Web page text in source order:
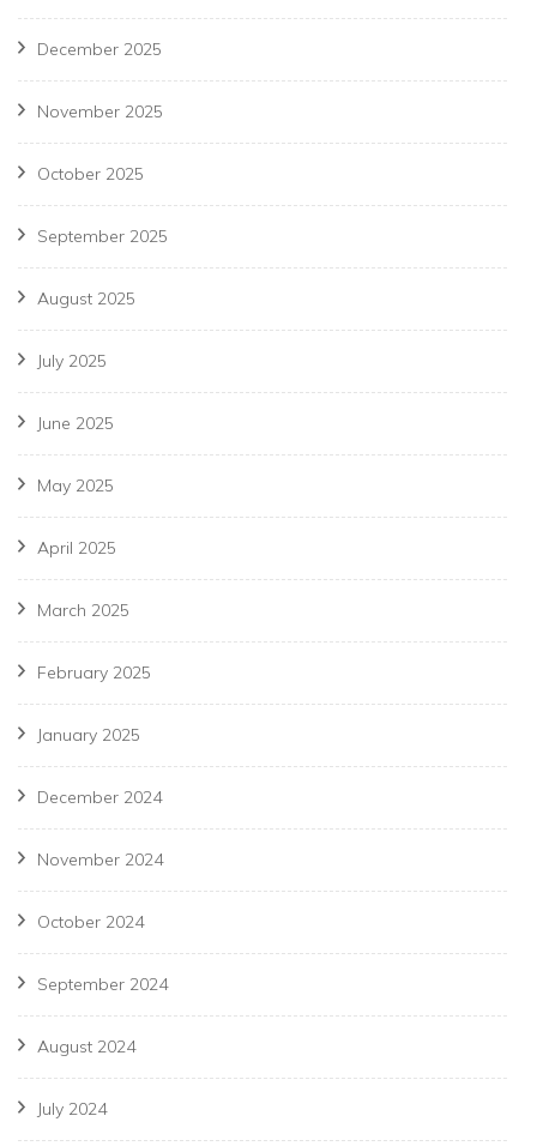
December 2025
November 2025
October 2025
September 2025
August 2025
July 2025
June 2025
May 2025
April 2025
March 2025
February 2025
January 2025
December 2024
November 2024
October 2024
September 2024
August 2024
July 2024